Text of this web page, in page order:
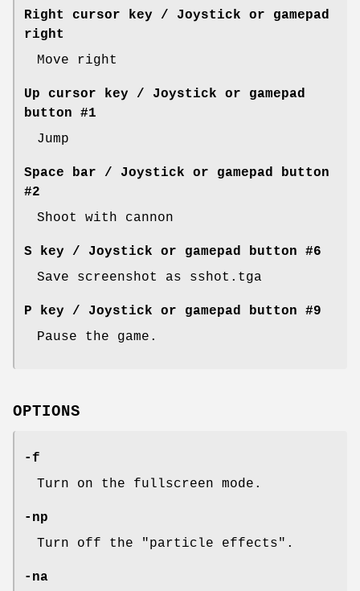
Right cursor key / Joystick or gamepad
right
Move right
Up cursor key / Joystick or gamepad
button #1
Jump
Space bar / Joystick or gamepad button
#2
Shoot with cannon
S key / Joystick or gamepad button #6
Save screenshot as sshot.tga
P key / Joystick or gamepad button #9
Pause the game.
OPTIONS
-f
Turn on the fullscreen mode.
-np
Turn off the "particle effects".
-na